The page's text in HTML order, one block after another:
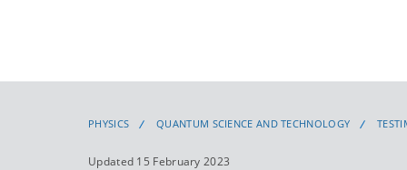
PHYSICS QUANTUM SCIENCE AND TECHNOLOGY
Updated 15 February 2023